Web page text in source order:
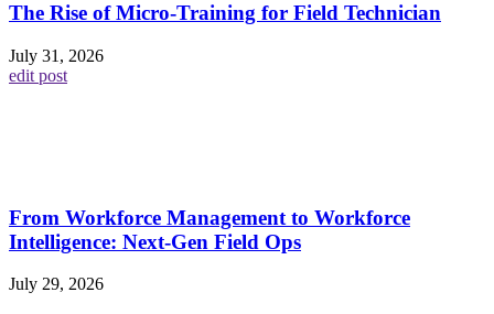
The Rise of Micro-Training for Field Technician
July 31, 2026
edit post
From Workforce Management to Workforce
Intelligence: Next-Gen Field Ops
July 29, 2026